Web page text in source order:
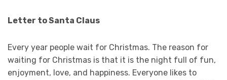
Letter to Santa Claus
Every year people wait for Christmas. The reason for
waiting for Christmas is that it is the night full of fun,
enjoyment, love, and happiness. Everyone likes to